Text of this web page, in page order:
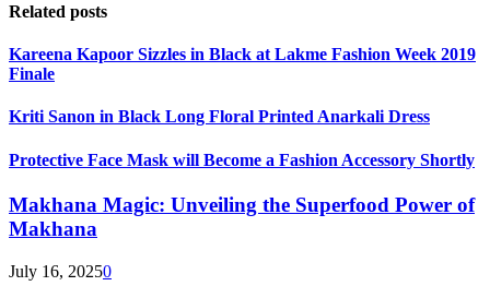
Related posts
Kareena Kapoor Sizzles in Black at Lakme Fashion Week 2019
Finale
Kriti Sanon in Black Long Floral Printed Anarkali Dress
Protective Face Mask will Become a Fashion Accessory Shortly
Makhana Magic: Unveiling the Superfood Power of
Makhana
July 16, 20250